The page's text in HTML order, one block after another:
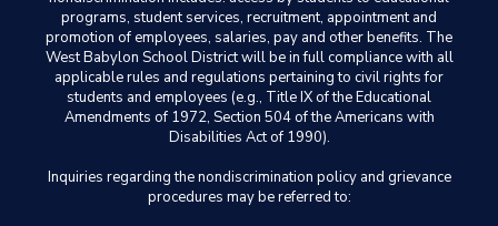
programs, student services, recruitment, appointment and
promotion of employees, salaries, pay and other benefits. The
West Babylon School District will be in full compliance with all
applicable rules and regulations pertaining to civil rights for
students and employees (e.g., Title IX of the Educational
Amendments of 1972, Section 504 of the Americans with
Disabilities Act of 1990).
Inquiries regarding the nondiscrimination policy and grievance
procedures may be referred to: